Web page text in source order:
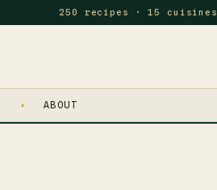
250 recipes · 15 cuisines
ABOUT